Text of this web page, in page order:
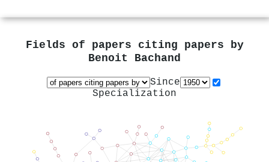
Fields of papers citing papers by
Benoit Bachand
Since
Specialization